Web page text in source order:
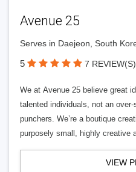
Avenue 25
Serves in Daejeon, South
5 7 REVIEW(S)
We at Avenue 25 believe great
talented individuals, not an
punchers. We’re a boutique
purposely small, highly creative
VIEW